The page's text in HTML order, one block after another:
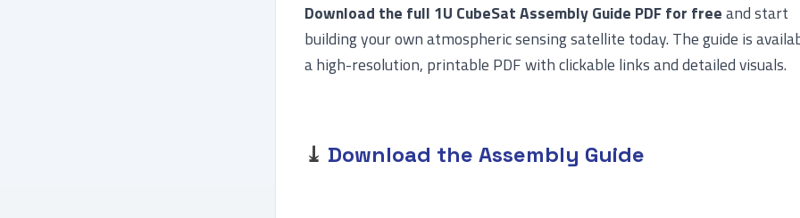
Download the full 1U CubeSat Assembly Guide PDF for freeand start
building your own atmospheric sensing satellite today. The guide is
a high-resolution, printable PDF with clickable links and detailed visuals.
⤓ Download the Assembly Guide